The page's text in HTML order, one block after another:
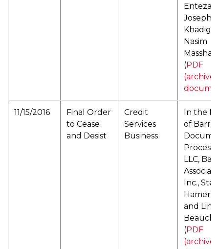
Joseph
Nasim
Masshadi
(PDF
11/15/2016
Final Order
to Cease
and Desist
Credit
Services
Business
In the
of
LLC,
Inc.,
and
(PDF